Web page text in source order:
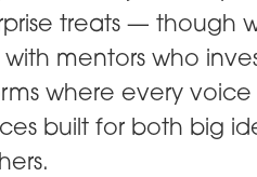
treats — though
mentors who
where every voice
built for both big